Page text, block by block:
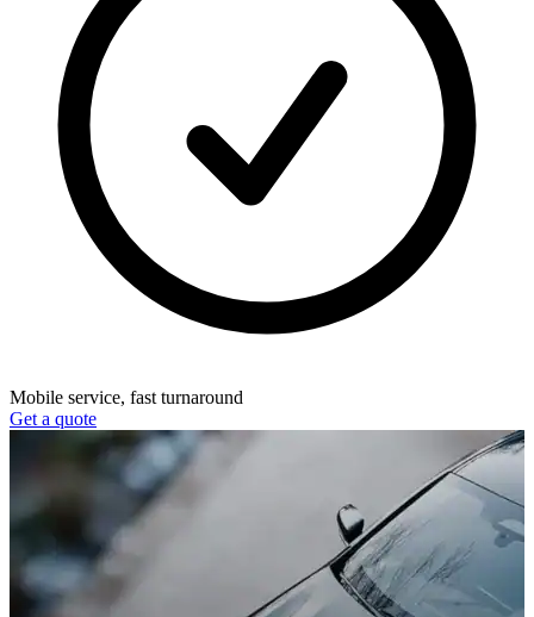
Mobile service, fast turnaround
Get a quote